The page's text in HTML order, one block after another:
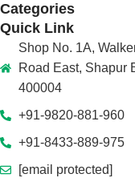
Categories
Quick Link
Shop No. 1A,
Road East, Shapur
400004
+91-9820-881-960
+91-8433-889-975
[email protected]